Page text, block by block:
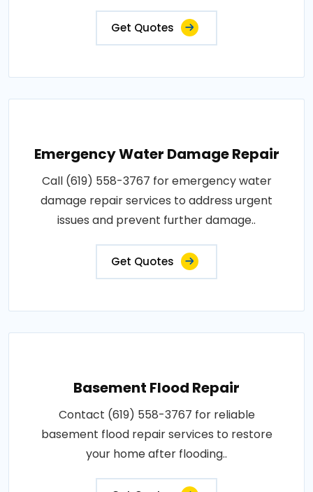
Get Quotes
Emergency Water Damage Repair
Call (619) 558-3767 for emergency water
damage repair services to address urgent
issues and prevent further damage..
Get Quotes
Basement Flood Repair
Contact (619) 558-3767 for reliable
basement flood repair services to restore
your home after flooding..